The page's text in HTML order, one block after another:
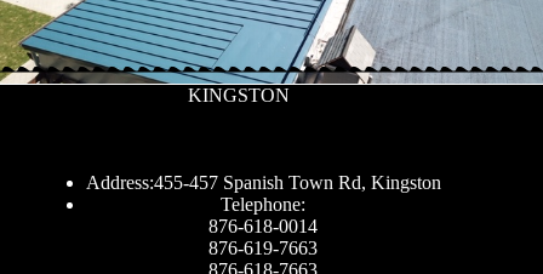
KINGSTON
Address:455-457 Spanish Town Rd, Kingston
Telephone:
876-618-0014
876-619-7663